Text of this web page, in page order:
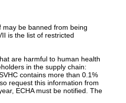
be banned from being
is the list of restricted
are harmful to human health
in the supply chain:
contains more than 0.1%
request this information from
ECHA must be notified. The